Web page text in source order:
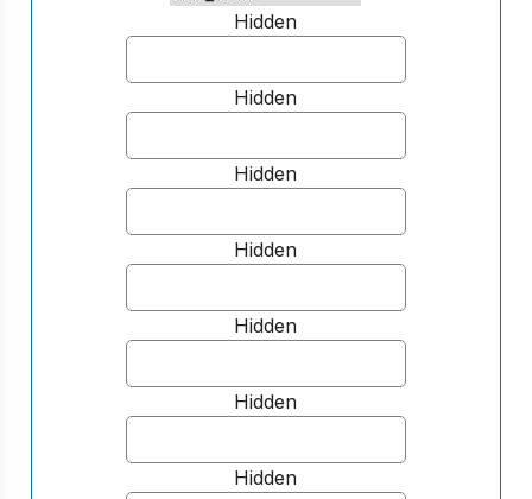
Hidden
Hidden
Hidden
Hidden
Hidden
Hidden
Hidden